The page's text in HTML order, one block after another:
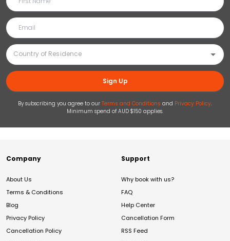
Sign Up
By subscribing you agree to our Terms and Conditions and Privacy Policy.
Minimum spend of AUD $150 applies.
Company
About Us
Terms & Conditions
Blog
Privacy Policy
Cancellation Policy
Support
Why book with us?
FAQ
Help Center
Cancellation Form
RSS Feed